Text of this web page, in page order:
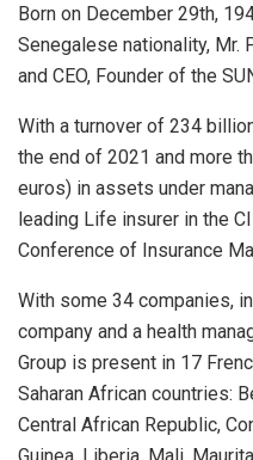
Born on December 29th,
Senegalese nationality, Mr.
and CEO, Founder of the
With a turnover of 234
the end of 2021 and more
euros) in assets under
leading Life insurer in the
Conference of Insurance
With some 34 companies,
company and a health
Group is present in 17
Saharan African countries:
Central African Republic,